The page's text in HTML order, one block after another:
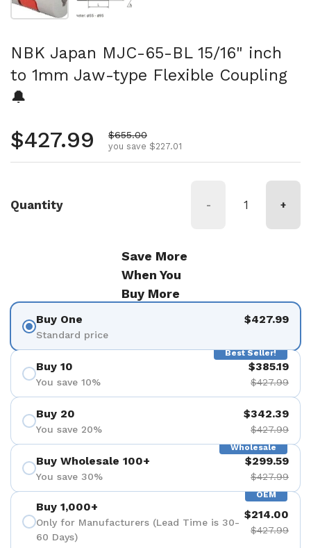
NBK Japan MJC-65-BL 15/16" inch
to 1mm Jaw-type Flexible Coupling
🔔
Regular price
$427.99 Sale price
$655.00
you save $227.01
Quantity - +
Save More
When You
Buy More
Buy One
Standard price
$427.99
Best Seller!
Buy 10
You save 10%
$385.19
$427.99
Buy 20
You save 20%
$342.39
$427.99
Wholesale
Buy Wholesale 100+
You save 30%
$299.59
$427.99
OEM
Buy 1,000+
Only for Manufacturers (Lead Time is 30-
60 Days)
$214.00
$427.99